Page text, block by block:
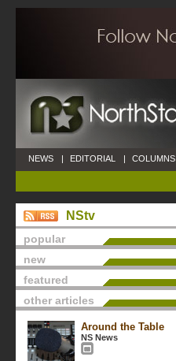
NEWS | EDITORIAL | COLUMNS
NStv
popular
new
featured
other articles
Around the Table
NS News